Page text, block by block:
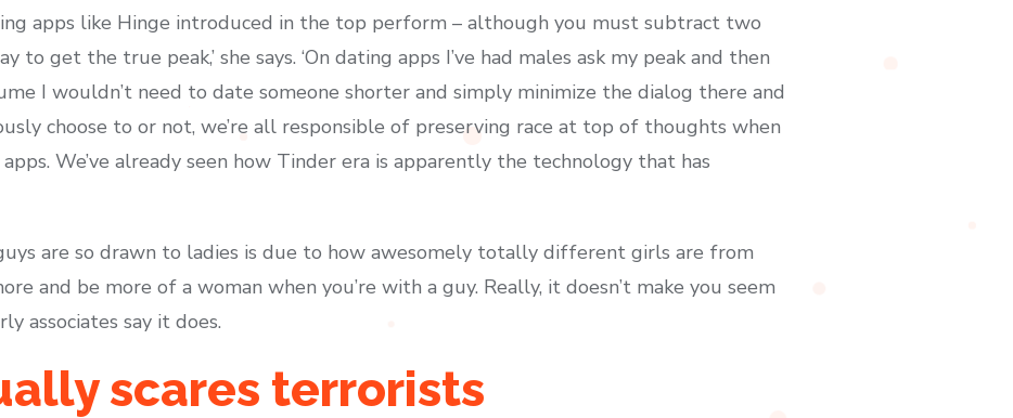
apps like Hinge introduced in the top perform – although you must subtract two
to get the true peak,’ she says. ‘On dating apps I’ve had males ask my peak and then
I wouldn’t need to date someone shorter and simply minimize the dialog there and
choose to or not, we’re all responsible of preserving race at top of thoughts when
We’ve already seen how Tinder era is apparently the technology that has
are so drawn to ladies is due to how awesomely totally different girls are from
and be more of a woman when you’re with a guy. Really, it doesn’t make you seem
associates say it does.
scares terrorists